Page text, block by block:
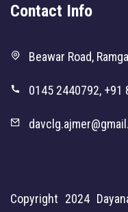
Contact Info
Beawar Road,
0145 2440792, +91
Copyright 2024